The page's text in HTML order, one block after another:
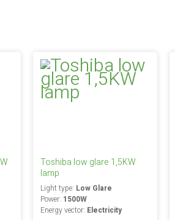
Toshiba low glare 1,5KW
lamp
Light type: Low Glare
Power: 1500W
Energy vector: Electricity